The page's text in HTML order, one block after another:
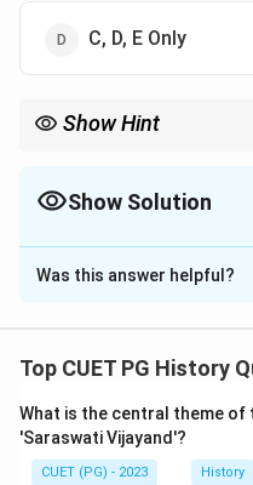
C, D, E Only
Show Hint
Show Solution
The Correct Option is
Solution and
Step 1: Concept
that outlines the
rights and duties of
Was this answer helpful?
Top CUET PG History
What is the central theme of
'Saraswati Vijayand'?
CUET (PG) - 2023 History